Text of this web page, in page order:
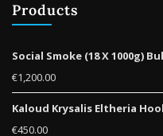
Products
Social Smoke (18 X 1000g)
€1,200.00
Kaloud Krysalis Eltheria
€450.00